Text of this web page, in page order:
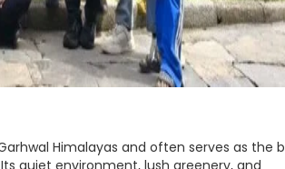
Himalayas and often serves as the
quiet environment, lush greenery, and